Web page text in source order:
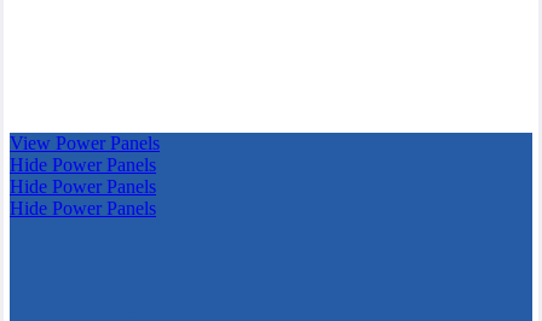
View Power Panels
Hide Power Panels
Hide Power Panels
Hide Power Panels